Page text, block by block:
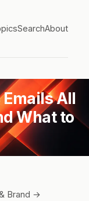
SearchAbout
All
What to
Brand →